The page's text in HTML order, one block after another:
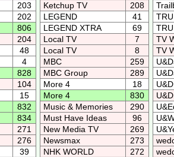
203 Ketchup TV 208
202 LEGEND 41
806 LEGEND XTRA 69
204 Local TV 7
TV
48 Local TV 8
TV
4 MBC 259
828 MBC Group 289
104 More 4 18
15 More 4 830
832 Music & Memories 290
834 Must Have Ideas 96
271 New Media TV 269
276 Newsmax 273
39 NHK WORLD 272